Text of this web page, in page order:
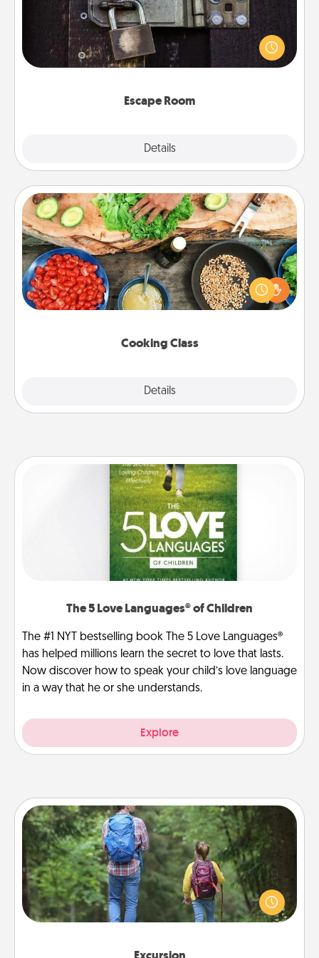
Escape Room
Details
Spend an hour or more working together cleverly
finding clues to solve a mystery and escape a room!
Challenge your brains and build team spirit while
Cooking Class
Details
Cooking Class
Take a cooking class with your partner! Side by side,
you are sure to give and receive many touches.
Make it a point to be close and have fun. Check out
The 5 Love Languages® of Children
The #1 NYT bestselling book The 5 Love Languages®
has helped millions learn the secret to love that lasts.
Now discover how to speak your child’s love language
in a way that he or she understands.
Explore
Excursion
One dialect of Quality Time is sharing experiences
together. Plan an excursion to sky-dive, trek to
Machu Picchu, or sail in the Carribbean—whatever
you decide, endeavor to enjoy every moment